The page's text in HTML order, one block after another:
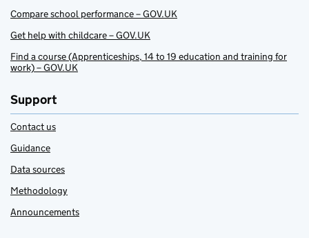
Compare school performance – GOV.UK
Get help with childcare – GOV.UK
Find a course (Apprenticeships, 14 to 19 education and training for
work) – GOV.UK
Support
Contact us
Guidance
Data sources
Methodology
Announcements